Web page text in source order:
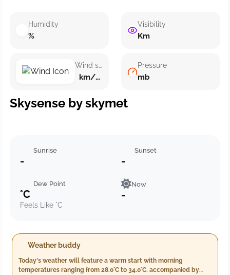
Humidity
%
Wind speed
km/h ()
Visibility
Km
Pressure
mb
Skysense by skymet
Sunrise
-
Sunset
-
Dew Point
°C
Feels Like °C
Now
-
Weather buddy
Today's weather will feature a warm start with morning
temperatures ranging from 28.0°C to 34.0°C, accompanied by